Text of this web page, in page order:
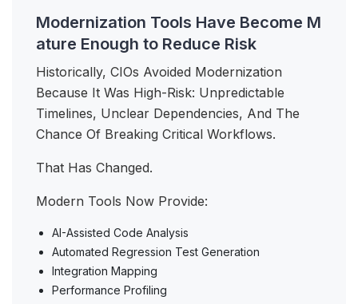
Modernization Tools Have Become M
ature Enough to Reduce Risk
Historically, CIOs Avoided Modernization
Because It Was High-Risk: Unpredictable
Timelines, Unclear Dependencies, And The
Chance Of Breaking Critical Workflows.
That Has Changed.
Modern Tools Now Provide:
AI-Assisted Code Analysis
Automated Regression Test Generation
Integration Mapping
Performance Profiling